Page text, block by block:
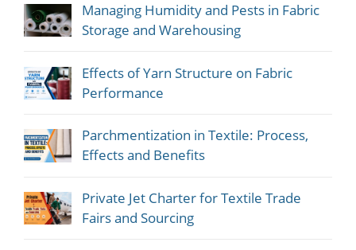
Managing Humidity and Pests in Fabric
Storage and Warehousing
Effects of Yarn Structure on Fabric
Performance
Parchmentization in Textile: Process,
Effects and Benefits
Private Jet Charter for Textile Trade
Fairs and Sourcing